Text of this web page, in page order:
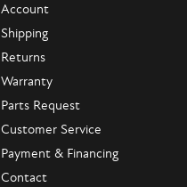
Account
Shipping
Returns
Warranty
Parts Request
Customer Service
Payment & Financing
Contact